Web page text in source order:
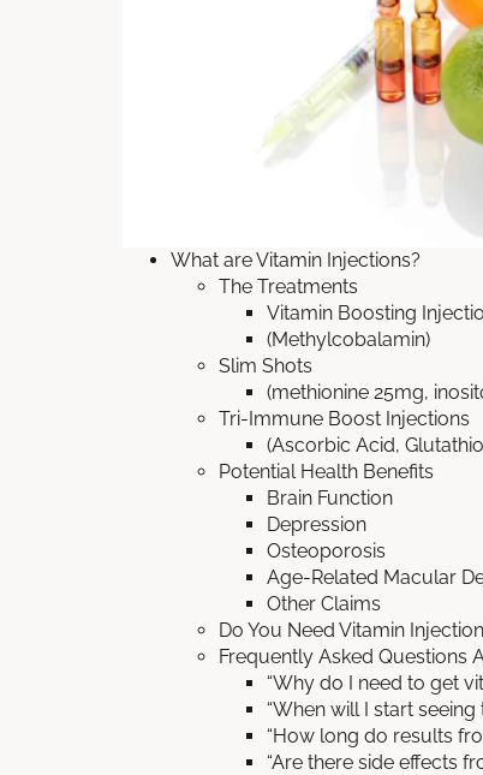
What are Vitamin Injections?
The Treatments
Vitamin Boosting
(Methylcobalamin)
Slim Shots
(methionine 25mg,
Tri-Immune Boost Injections
(Ascorbic Acid,
Potential Health Benefits
Brain Function
Depression
Osteoporosis
Age-Related Macular
Other Claims
Do You Need Vitamin
Frequently Asked Questions
“Why do I need to get
“When will I start seeing
“How long do results
“Are there side effects